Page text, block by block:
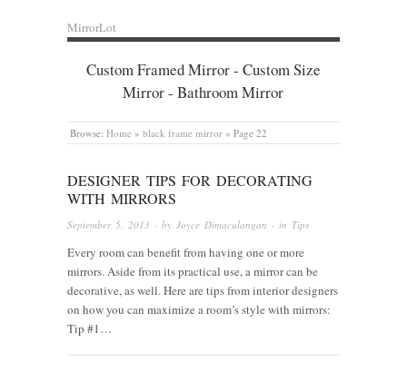
MirrorLot
Custom Framed Mirror - Custom Size
Mirror - Bathroom Mirror
Browse: Home » black frame mirror » Page 22
DESIGNER TIPS FOR DECORATING
WITH MIRRORS
September 5, 2013 · by Joyce Dimaculangan · in Tips
Every room can benefit from having one or more
mirrors. Aside from its practical use, a mirror can be
decorative, as well. Here are tips from interior designers
on how you can maximize a room’s style with mirrors:
Tip #1…